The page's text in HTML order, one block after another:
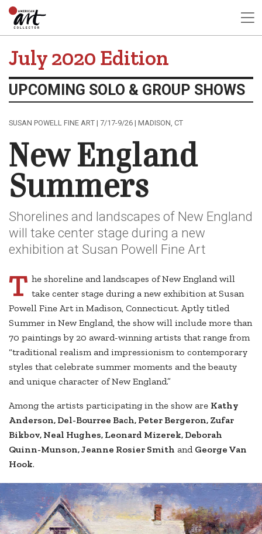
July 2020 Edition
UPCOMING SOLO & GROUP SHOWS
SUSAN POWELL FINE ART | 7/17-9/26 | MADISON, CT
New England
Summers
Shorelines and landscapes of New England
will take center stage during a new
exhibition at Susan Powell Fine Art
T he shoreline and landscapes of New England will
take center stage during a new exhibition at Susan
Powell Fine Art in Madison, Connecticut. Aptly titled
Summer in New England, the show will include more than
70 paintings by 20 award-winning artists that range from
“traditional realism and impressionism to contemporary
styles that celebrate summer moments and the beauty
and unique character of New England.”
Among the artists participating in the show are Kathy
Anderson, Del-Bourree Bach, Peter Bergeron, Zufar
Bikbov, Neal Hughes, Leonard Mizerek, Deborah
Quinn-Munson, Jeanne Rosier Smith and George Van
Hook.